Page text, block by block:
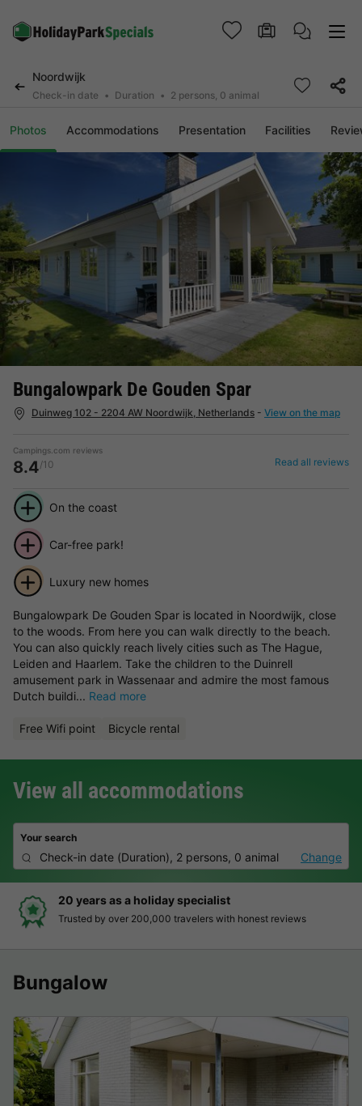
Noordwijk
Check-in date Duration 2 persons, 0 animal
Photos Accommodations Presentation Facilities
Bungalowpark De Gouden Spar
Duinweg 102 - 2204 AW Noordwijk, Netherlands - View on the map
Campings.com reviews
8.4/10 Read all reviews
On the coast
Car-free park!
Luxury new homes
Bungalowpark De Gouden Spar is located in Noordwijk, close
to the woods. From here you can walk directly to the beach.
You can also quickly reach lively cities such as The Hague,
Leiden and Haarlem. Take the children to the Duinrell
amusement park in Wassenaar and admire the most famous
Dutch buildi... Read more
Free Wifi point Bicycle rental
View all accommodations
Your search
Check-in date (Duration), 2 persons, 0 animal Change
years as a holiday specialist
by over 200,000 travelers with honest reviews
Bungalow